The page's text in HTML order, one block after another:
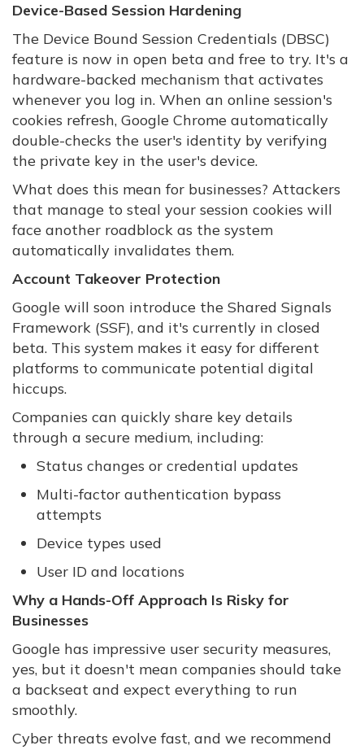
Device-Based Session Hardening
The Device Bound Session Credentials (DBSC)
feature is now in open beta and free to try. It's a
hardware-backed mechanism that activates
whenever you log in. When an online session's
cookies refresh, Google Chrome automatically
double-checks the user's identity by verifying
the private key in the user's device.
What does this mean for businesses? Attackers
that manage to steal your session cookies will
face another roadblock as the system
automatically invalidates them.
Account Takeover Protection
Google will soon introduce the Shared Signals
Framework (SSF), and it's currently in closed
beta. This system makes it easy for different
platforms to communicate potential digital
hiccups.
Companies can quickly share key details
through a secure medium, including:
Status changes or credential updates
Multi-factor authentication bypass
attempts
Device types used
User ID and locations
Why a Hands-Off Approach Is Risky for
Businesses
Google has impressive user security measures,
yes, but it doesn't mean companies should take
a backseat and expect everything to run
smoothly.
Cyber threats evolve fast, and we recommend